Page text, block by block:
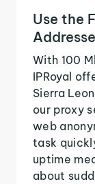
Use the
With 100
IPRoyal
Sierra
our proxy
web
task
uptime
about